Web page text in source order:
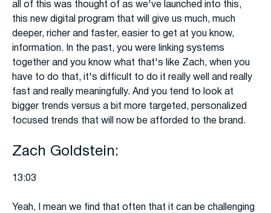
all of this was thought of as we've launched into this,
this new digital program that will give us much, much
deeper, richer and faster, easier to get at you know,
information. In the past, you were linking systems
together and you know what that's like Zach, when you
have to do that, it's difficult to do it really well and really
fast and really meaningfully. And you tend to look at
bigger trends versus a bit more targeted, personalized
focused trends that will now be afforded to the brand.
Zach Goldstein:
13:03
Yeah, I mean we find that often that it can be challenging